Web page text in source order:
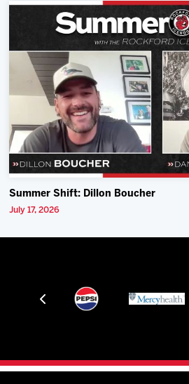
Summer Shift: Dillon Boucher
July 17, 2026